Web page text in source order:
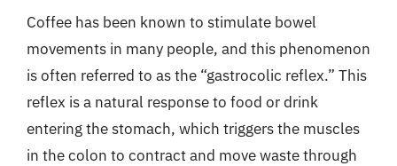
Coffee has been known to stimulate bowel
movements in many people, and this phenomenon
is often referred to as the “gastrocolic reflex.” This
reflex is a natural response to food or drink
entering the stomach, which triggers the muscles
in the colon to contract and move waste through